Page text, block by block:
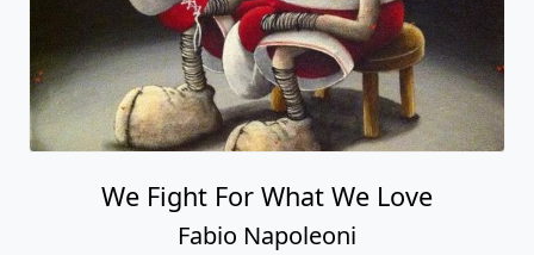
We Fight For What We Love
Fabio Napoleoni